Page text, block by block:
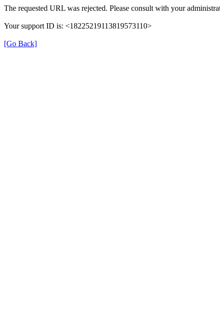
The requested URL was rejected. Please consult with your
Your support ID is: <18225219113819573110>
[Go Back]